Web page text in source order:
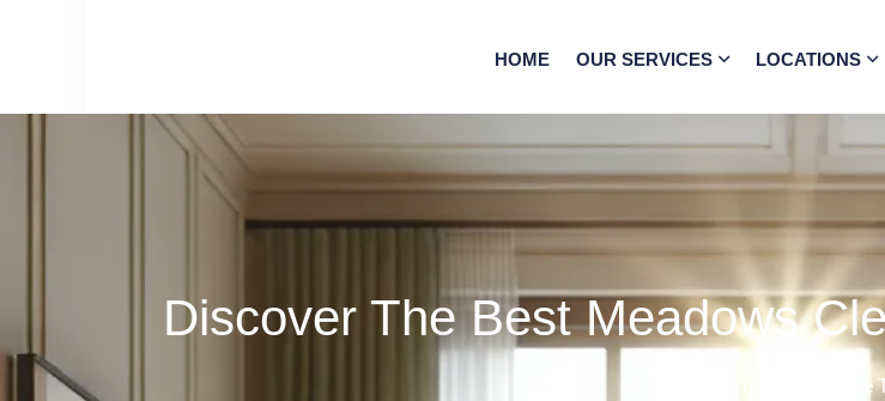
HOME OUR SERVICES LOCATIONS
Discover The Best Meadows
Get Your Free Quote